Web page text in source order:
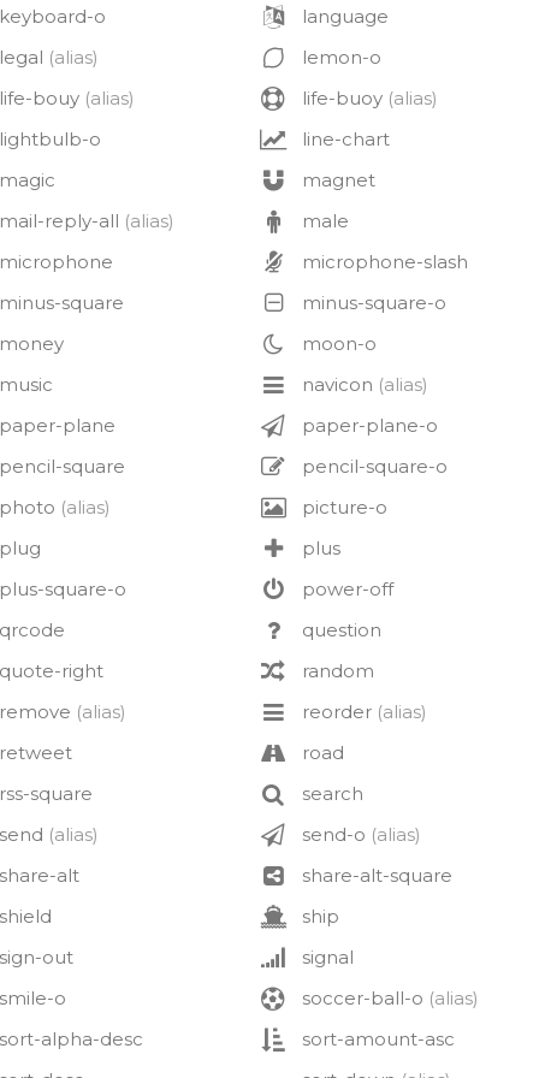
o
language
(alias)
lemon-o
bouy (alias) life-buoy (alias)
o
line-chart
magnet
reply-all (alias)
male
microphone-slash
square
minus-square-o
moon-o
navicon (alias)
plane
paper-plane-o
square
pencil-square-o
(alias)
picture-o
plus
square-o
power-off
question
right
random
(alias) reorder (alias)
road
square
search
(alias) send-o (alias)
alt
share-alt-square
ship
out
signal
o
soccer-ball-o (alias)
alpha-desc
sort-amount-asc